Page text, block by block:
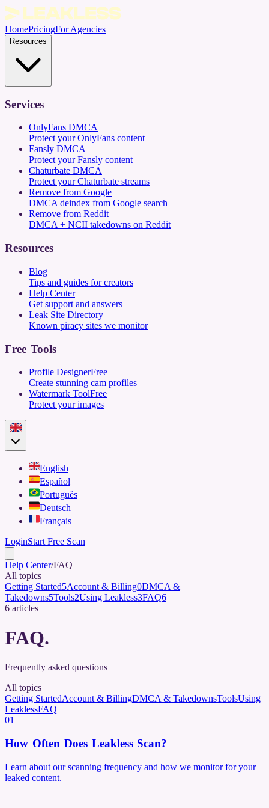
HomePricingFor Agencies
Resources
Services
OnlyFans DMCA
Protect your OnlyFans content
Fansly DMCA
Protect your Fansly content
Chaturbate DMCA
Protect your Chaturbate streams
Remove from Google
DMCA deindex from Google search
Remove from Reddit
DMCA + NCII takedowns on Reddit
Resources
Blog
Tips and guides for creators
Help Center
Get support and answers
Leak Site Directory
Known piracy sites we monitor
Free Tools
Profile DesignerFree
Create stunning cam profiles
Watermark ToolFree
Protect your images
English
Español
Português
Deutsch
Français
LoginStart Free Scan
Help Center/FAQ
All topics
Getting Started5Account & Billing0DMCA &
Takedowns5Tools2Using Leakless3FAQ6
6 articles
FAQ.
Frequently asked questions
All topics
Getting StartedAccount & BillingDMCA & TakedownsToolsUsing
LeaklessFAQ
01
How Often Does Leakless Scan?
Learn about our scanning frequency and how we monitor for your
leaked content.